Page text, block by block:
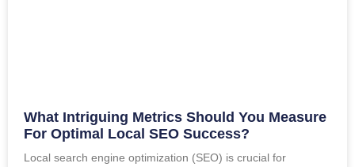
What Intriguing Metrics Should You Measure
For Optimal Local SEO Success?
Local search engine optimization (SEO) is crucial for